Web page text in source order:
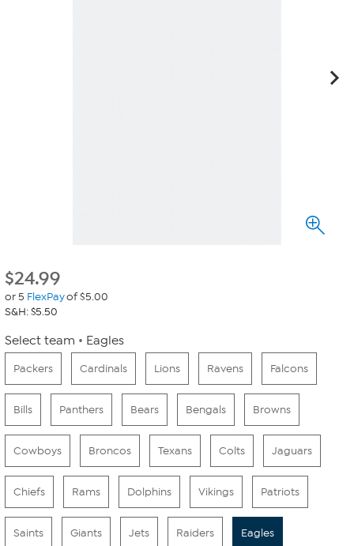
$24.99
or 5 FlexPayof $5.00
S&H: $5.50
Select team Eagles
Packers Cardinals Lions Ravens Falcons
Bills Panthers Bears Bengals Browns
Cowboys Broncos Texans Colts Jaguars
Chiefs Rams Dolphins Vikings Patriots
Saints Giants Jets Raiders Eagles